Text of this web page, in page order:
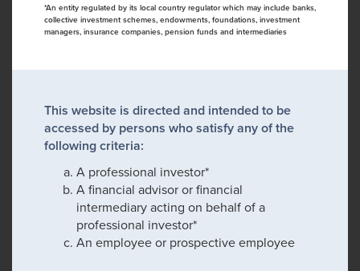
*An entity regulated by its local country regulator which may include banks,
collective investment schemes, endowments, foundations, investment
managers, insurance companies, pension funds and intermediaries
This website is directed and intended to be
accessed by persons who satisfy any of the
following criteria:
A professional investor*
A financial advisor or financial
intermediary acting on behalf of a
professional investor*
An employee or prospective employee